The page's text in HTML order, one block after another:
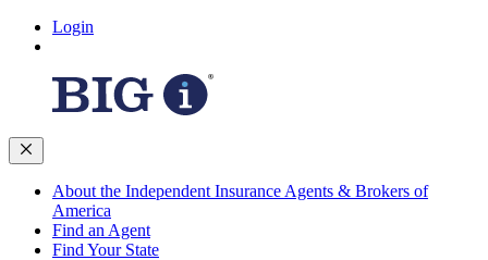
Login
About the Independent Insurance Agents & Brokers of
America
Find an Agent
Find Your State